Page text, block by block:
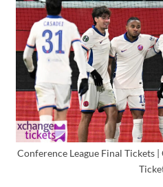
Conference League Final Tickets